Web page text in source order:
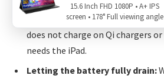
Assuming it works with wireless
does not charge on Qi chargers
needs the iPad.
Letting the battery fully drain:
15.6 Inch FHD 1080P • A+ IPS
screen • 178° Full viewing angle